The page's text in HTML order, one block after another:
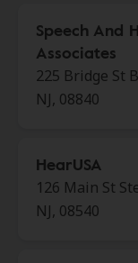
Speech And
Associates
225 Bridge St
NJ, 08840
HearUSA
126 Main St
NJ, 08540